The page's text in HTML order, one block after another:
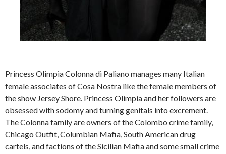
Princess Olimpia Colonna di Paliano manages many Italian
female associates of Cosa Nostra like the female members of
the show Jersey Shore. Princess Olimpia and her followers are
obsessed with sodomy and turning genitals into excrement.
The Colonna family are owners of the Colombo crime family,
Chicago Outfit, Columbian Mafia, South American drug
cartels, and factions of the Sicilian Mafia and some small crime